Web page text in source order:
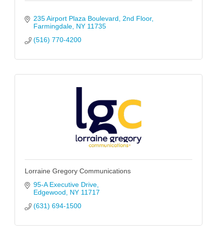
235 Airport Plaza Boulevard
2nd Floor
Farmingdale NY 11735
(516) 770-4200
Lorraine Gregory Communications
95-A Executive Drive
Edgewood
NY 11717
(631) 694-1500